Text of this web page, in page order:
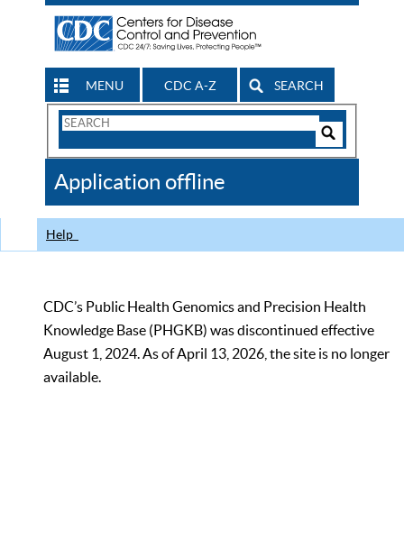
MENU CDC A-Z SEARCH
Search
CDC
Application offline
Help
CDC’s Public Health Genomics and Precision Health
Knowledge Base (PHGKB) was discontinued effective
August 1, 2024. As of April 13, 2026, the site is no longer
available.